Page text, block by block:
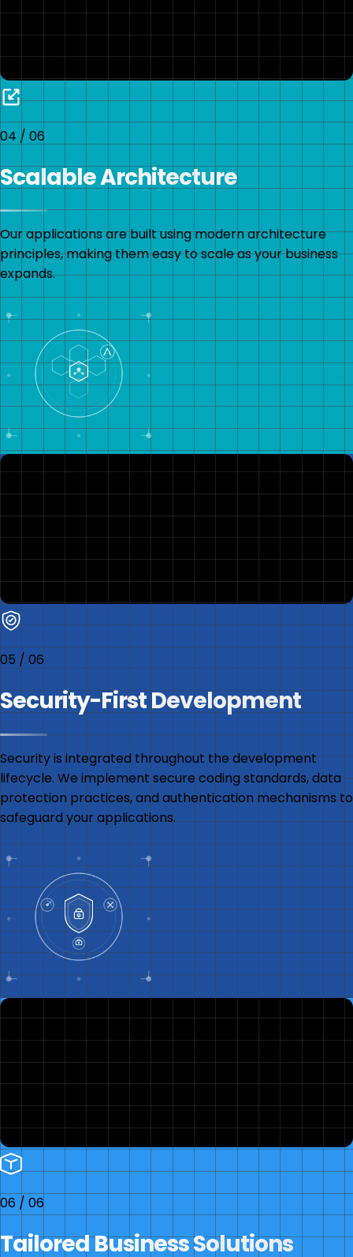
04 / 06
Scalable Architecture
Our applications are built using modern architecture
principles, making them easy to scale as your business
expands.
05 / 06
Security-First Development
Security is integrated throughout the development
lifecycle. We implement secure coding standards, data
protection practices, and authentication mechanisms to
safeguard your applications.
06 / 06
Tailored Business Solutions